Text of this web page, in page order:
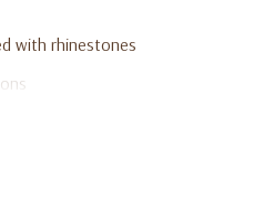
with rhinestones